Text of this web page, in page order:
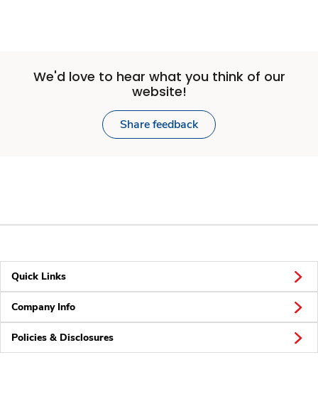
We'd love to hear what you think of our
website!
Share feedback
Quick Links
Company Info
Policies & Disclosures